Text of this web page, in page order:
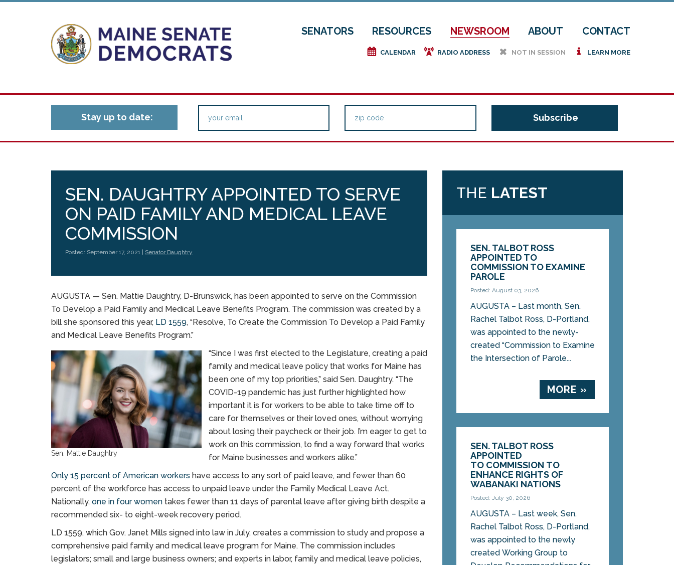
SENATORS RESOURCES NEWSROOM ABOUT CONTACT
e CALENDAR f RADIO ADDRESS h NOT IN SESSION i LEARN MORE
Stay up to date:
SEN. DAUGHTRY APPOINTED TO SERVE
ON PAID FAMILY AND MEDICAL LEAVE
COMMISSION
Posted: September 17, 2021 | Senator Daughtry
AUGUSTA — Sen. Mattie Daughtry, D-Brunswick, has been appointed to serve on the Commission
To Develop a Paid Family and Medical Leave Benefits Program. The commission was created by a
bill she sponsored this year, LD 1559, “Resolve, To Create the Commission To Develop a Paid Family
and Medical Leave Benefits Program.”
Sen. Mattie Daughtry
“Since I was first elected to the Legislature, creating a paid
family and medical leave policy that works for Maine has
been one of my top priorities,” said Sen. Daughtry. “The
COVID-19 pandemic has just further highlighted how
important it is for workers to be able to take time off to
care for themselves or their loved ones, without worrying
about losing their paycheck or their job. I’m eager to get to
work on this commission, to find a way forward that works
for Maine businesses and workers alike.”
Only 15 percent of American workers have access to any sort of paid leave, and fewer than 60
percent of the workforce has access to unpaid leave under the Family Medical Leave Act.
Nationally, one in four women takes fewer than 11 days of parental leave after giving birth despite a
recommended six- to eight-week recovery period.
LD 1559, which Gov. Janet Mills signed into law in July, creates a commission to study and propose a
comprehensive paid family and medical leave program for Maine. The commission includes
legislators; small and large business owners; and experts in labor, family and medical leave policies,
THE LATEST
SEN. TALBOT ROSS
APPOINTED TO
COMMISSION TO EXAMINE
PAROLE
Posted: August 03, 2026
AUGUSTA – Last month, Sen.
Rachel Talbot Ross, D-Portland,
was appointed to the newly-
created “Commission to Examine
the Intersection of Parole...
MORE »
SEN. TALBOT ROSS
APPOINTED
TO COMMISSION TO
ENHANCE RIGHTS OF
WABANAKI NATIONS
Posted: July 30, 2026
AUGUSTA – Last week, Sen.
Rachel Talbot Ross, D-Portland,
was appointed to the newly
created Working Group to